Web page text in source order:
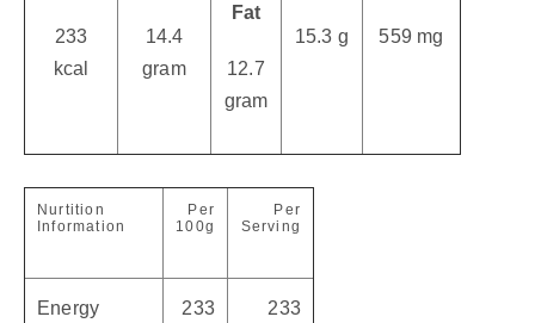
233
kcal
14.4
gram
Fat
12.7
gram
15.3 g 559 mg
Nurtition
Information
Per
100g
Per
Serving
Energy
233
233